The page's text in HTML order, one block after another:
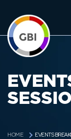
HOME EVENTS